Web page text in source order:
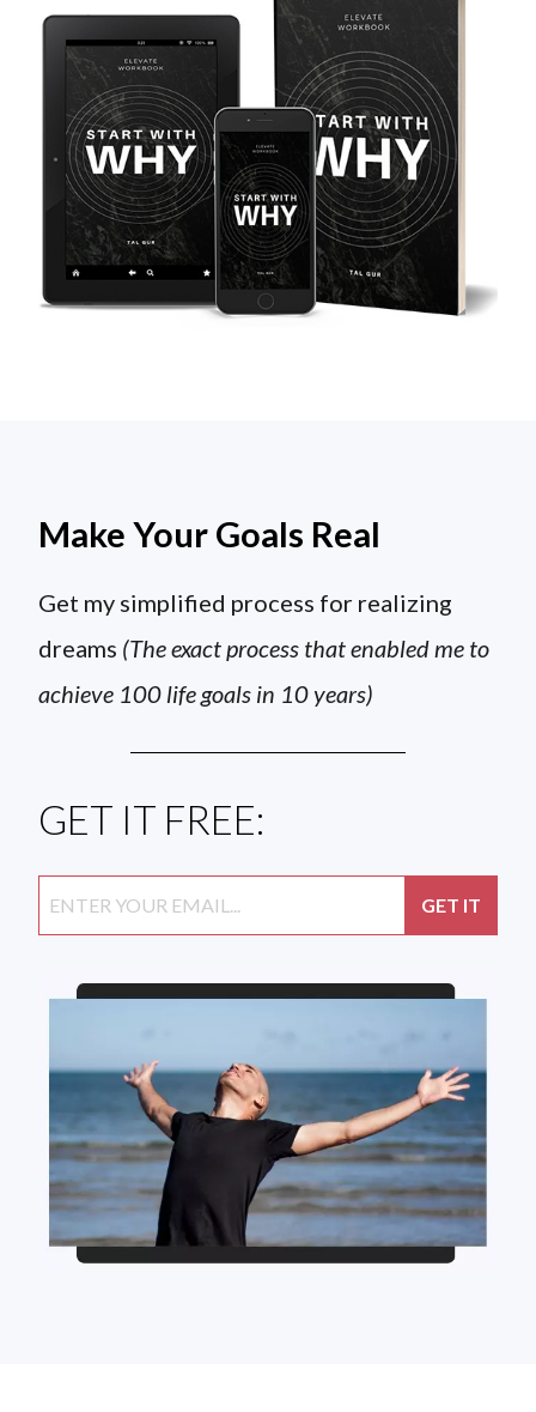
Make Your Goals Real
Get my simplified process for realizing
dreams (The exact process that enabled me to
achieve 100 life goals in 10 years)
GET IT FREE: